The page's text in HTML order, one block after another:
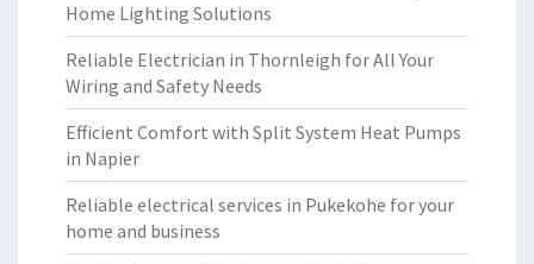
Home Lighting Solutions
Reliable Electrician in Thornleigh for All Your
Wiring and Safety Needs
Efficient Comfort with Split System Heat Pumps
in Napier
Reliable electrical services in Pukekohe for your
home and business